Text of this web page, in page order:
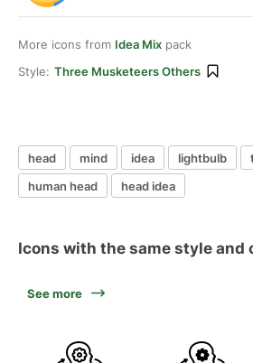
More icons from Idea Mix pack
Style: Three Musketeers Others
head mind idea lightbulb
human head
head idea
Icons with the same style and
See more